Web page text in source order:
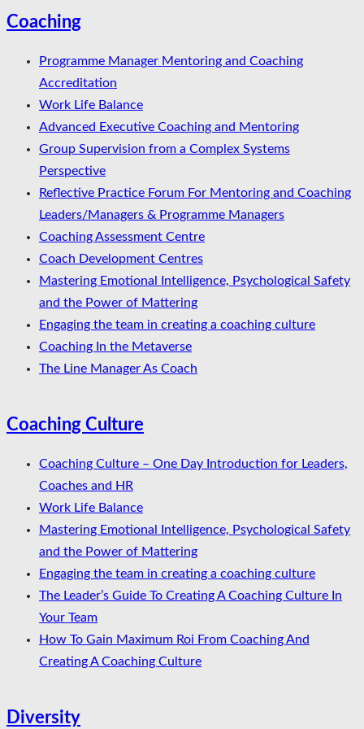
Coaching
Programme Manager Mentoring and Coaching
Accreditation
Work Life Balance
Advanced Executive Coaching and Mentoring
Group Supervision from a Complex Systems
Perspective
Reflective Practice Forum For Mentoring and Coaching
Leaders/Managers & Programme Managers
Coaching Assessment Centre
Coach Development Centres
Mastering Emotional Intelligence, Psychological Safety
and the Power of Mattering
Engaging the team in creating a coaching culture
Coaching In the Metaverse
The Line Manager As Coach
Coaching Culture
Coaching Culture – One Day Introduction for Leaders,
Coaches and HR
Work Life Balance
Mastering Emotional Intelligence, Psychological Safety
and the Power of Mattering
Engaging the team in creating a coaching culture
The Leader’s Guide To Creating A Coaching Culture In
Your Team
How To Gain Maximum Roi From Coaching And
Creating A Coaching Culture
Diversity